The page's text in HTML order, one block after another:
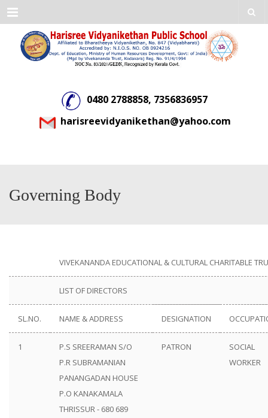
Menu
0480 2788858, 7356836957
harisreevidyanikethan@yahoo.com
Governing Body
VIVEKANANDA EDUCATIONAL & CULTURAL CHARITABLE
LIST OF DIRECTORS
SL.NO. NAME & ADDRESS DESIGNATION
1
P.S SREERAMAN S/O
P.R SUBRAMANIAN
PANANGADAN HOUSE
P.O KANAKAMALA
THRISSUR - 680 689
PATRON
SOCIAL
WORKER